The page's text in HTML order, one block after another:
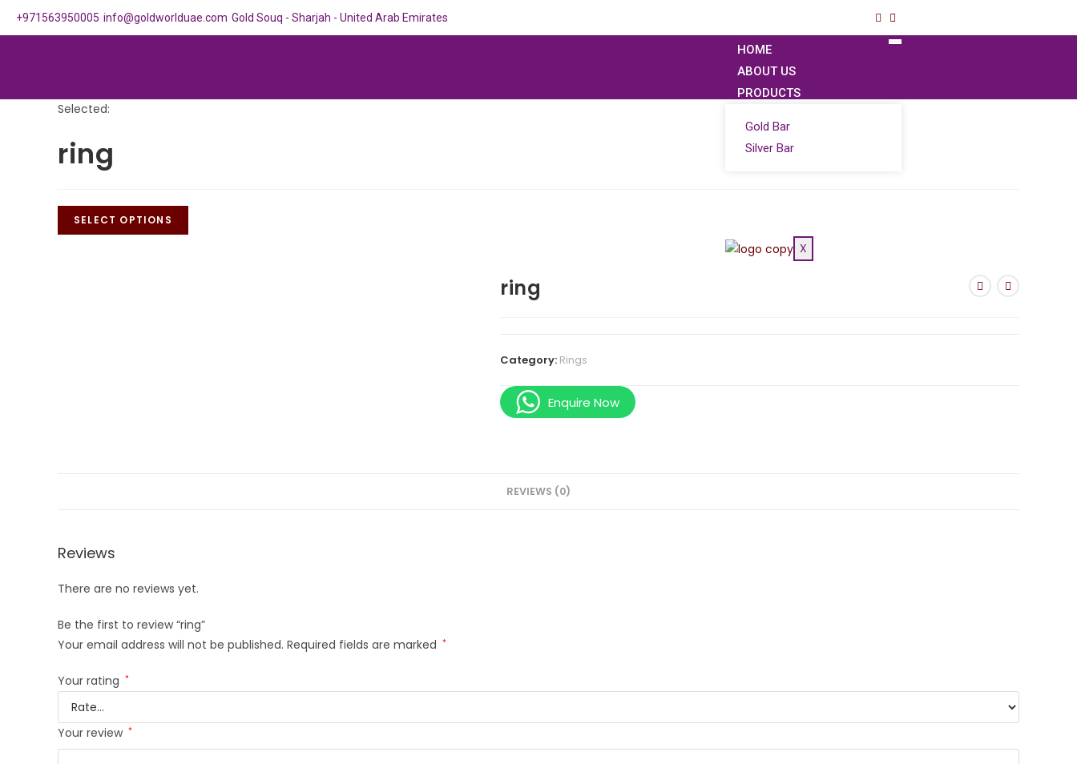
+971563950005 info@goldworlduae.com Gold Souq - Sharjah - United Arab Emirates
HOME
ABOUT US
PRODUCTS
Gold Bar
Silver Bar
X
Selected:
ring
SELECT OPTIONS
ring
Category: Rings
Enquire Now
REVIEWS (0)
Reviews
There are no reviews yet.
Be the first to review “ring”
Your email address will not be published. Required fields are marked *
Your rating *
Your review *